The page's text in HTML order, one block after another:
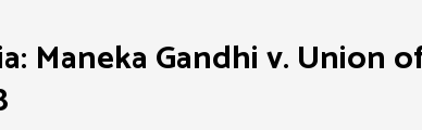
Maneka Gandhi v. Union